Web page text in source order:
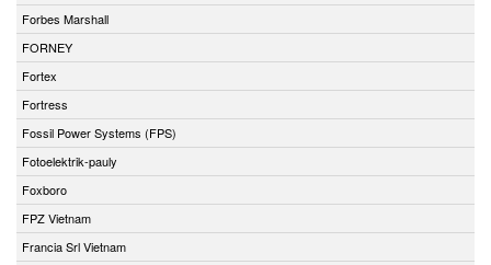
Forbes Marshall
FORNEY
Fortex
Fortress
Fossil Power Systems (FPS)
Fotoelektrik-pauly
Foxboro
FPZ Vietnam
Francia Srl Vietnam